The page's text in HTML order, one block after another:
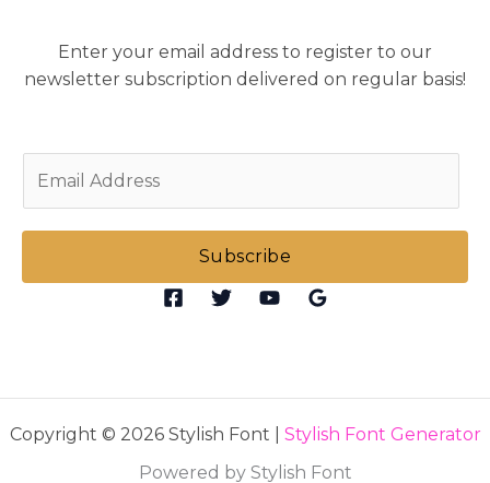
Enter your email address to register to our
newsletter subscription delivered on regular basis!
Subscribe
Copyright © 2026 Stylish Font | Stylish Font Generator
Powered by Stylish Font